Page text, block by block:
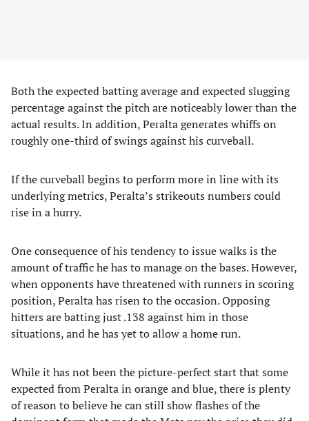
Both the expected batting average and expected slugging
percentage against the pitch are noticeably lower than the
actual results. In addition, Peralta generates whiffs on
roughly one-third of swings against his curveball.
If the curveball begins to perform more in line with its
underlying metrics, Peralta’s strikeouts numbers could
rise in a hurry.
One consequence of his tendency to issue walks is the
amount of traffic he has to manage on the bases. However,
when opponents have threatened with runners in scoring
position, Peralta has risen to the occasion. Opposing
hitters are batting just .138 against him in those
situations, and he has yet to allow a home run.
While it has not been the picture-perfect start that some
expected from Peralta in orange and blue, there is plenty
of reason to believe he can still show flashes of the